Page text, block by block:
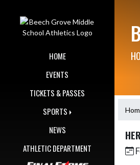
HOME
EVENTS
TICKETS & PASSES
SPORTS
NEWS
ATHLETIC DEPARTMENT